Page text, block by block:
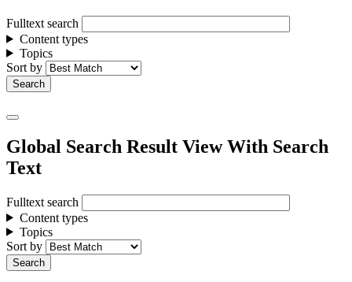
Fulltext search
Content types
Topics
Sort by
Global Search Result View With Search
Text
Fulltext search
Content types
Topics
Sort by